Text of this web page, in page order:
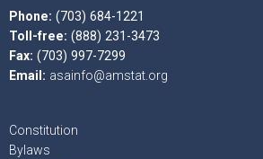
Phone: (703) 684-1221
Toll-free: (888) 231-3473
Fax: (703) 997-7299
Email: asainfo@amstat.org
Constitution
Bylaws